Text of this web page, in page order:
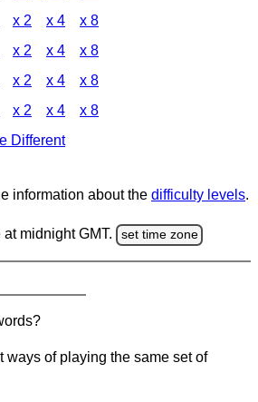
x 2 x 4 x 8
x 2 x 4 x 8
x 2 x 4 x 8
x 2 x 4 x 8
Different
information about the difficulty levels.
midnight GMT. set time zone
ways of playing the same set of